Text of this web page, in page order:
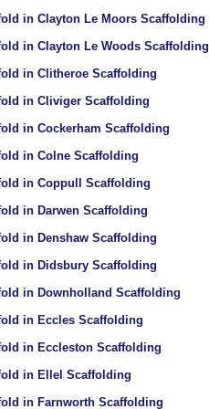
in Clayton Le Moors Scaffolding
in Clayton Le Woods Scaffolding
in Clitheroe Scaffolding
in Cliviger Scaffolding
in Cockerham Scaffolding
in Colne Scaffolding
in Coppull Scaffolding
in Darwen Scaffolding
in Denshaw Scaffolding
in Didsbury Scaffolding
in Downholland Scaffolding
in Eccles Scaffolding
in Eccleston Scaffolding
in Ellel Scaffolding
in Farnworth Scaffolding